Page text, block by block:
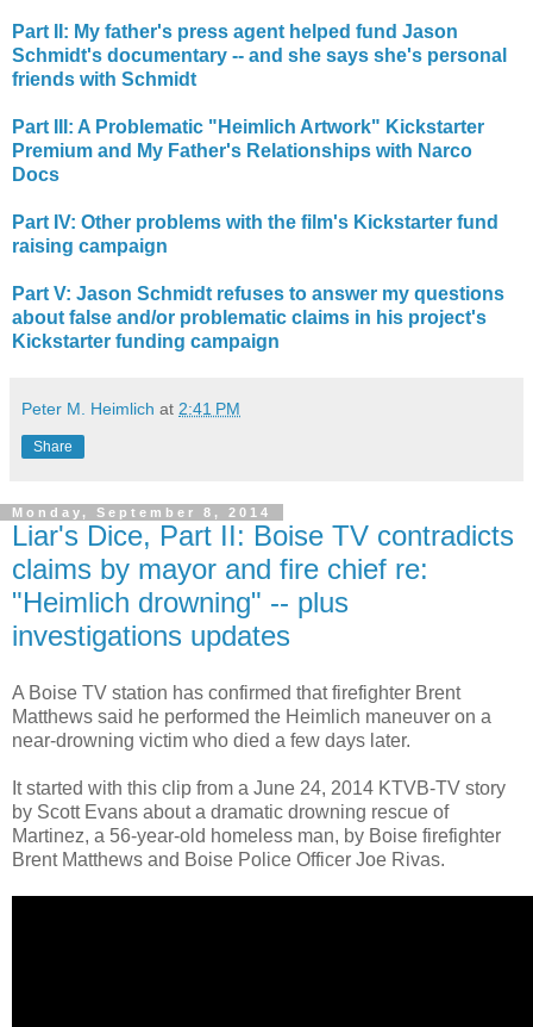
Part II: My father's press agent helped fund Jason
Schmidt's documentary -- and she says she's personal
friends with Schmidt
Part III: A Problematic "Heimlich Artwork" Kickstarter
Premium and My Father's Relationships with Narco
Docs
Part IV: Other problems with the film's Kickstarter fund
raising campaign
Part V: Jason Schmidt refuses to answer my questions
about false and/or problematic claims in his project's
Kickstarter funding campaign
Peter M. Heimlich at 2:41 PM
Share
Monday, September 8, 2014
Liar's Dice, Part II: Boise TV contradicts
claims by mayor and fire chief re:
"Heimlich drowning" -- plus
investigations updates
A Boise TV station has confirmed that firefighter Brent
Matthews said he performed the Heimlich maneuver on a
near-drowning victim who died a few days later.
It started with this clip from a June 24, 2014 KTVB-TV story
by Scott Evans about a dramatic drowning rescue of
Martinez, a 56-year-old homeless man, by Boise firefighter
Brent Matthews and Boise Police Officer Joe Rivas.